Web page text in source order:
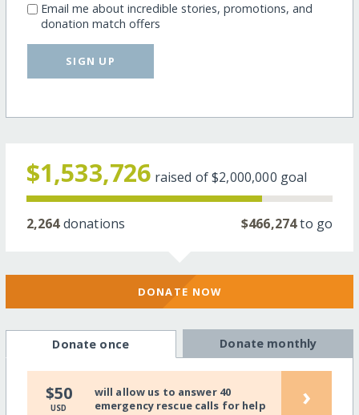
Email me about incredible stories, promotions, and
donation match offers
SIGN UP
$1,533,726 raised of$2,000,000 goal
2,264donations $466,274to go
DONATE NOW
Donate once Donate monthly
$50
USD
will allow us to answer 40
emergency rescue calls for help
›